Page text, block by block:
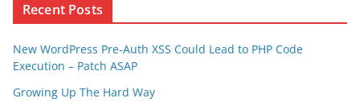
Recent Posts
New WordPress Pre-Auth XSS Could Lead to PHP Code
Execution – Patch ASAP
Growing Up The Hard Way